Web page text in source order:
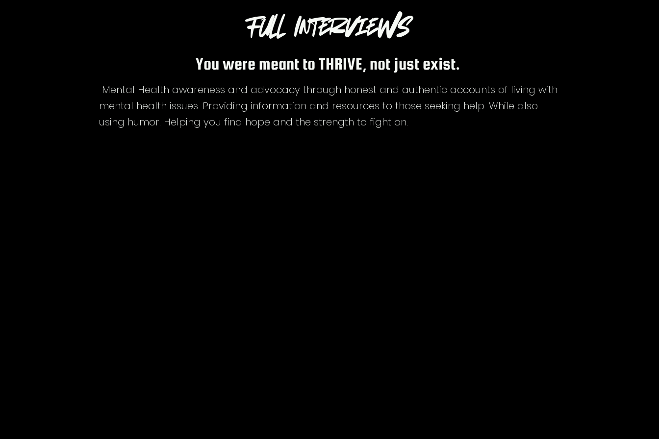
Full Interviews
You were meant to THRIVE, not just exist.
Mental Health awareness and advocacy through honest and authentic accounts of living with
mental health issues. Providing information and resources to those seeking help. While also
using humor. Helping you find hope and the strength to fight on.